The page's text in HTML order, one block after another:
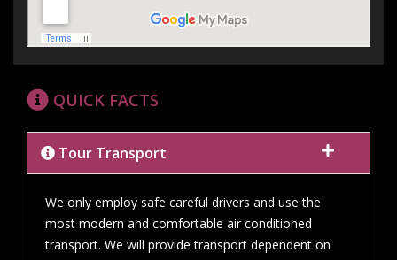
QUICK FACTS
Tour Transport
We only employ safe careful drivers and use the
most modern and comfortable air conditioned
transport. We will provide transport dependent on